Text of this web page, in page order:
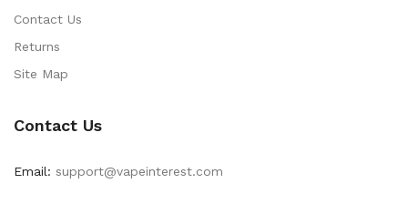
Contact Us
Returns
Site Map
Contact Us
Email: support@vapeinterest.com